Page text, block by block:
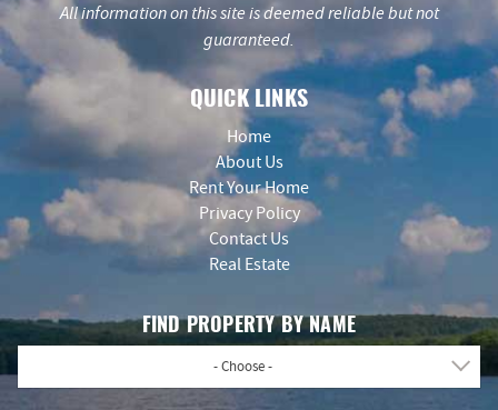
All information on this site is deemed reliable but not
guaranteed.
QUICK LINKS
Home
About Us
Rent Your Home
Privacy Policy
Contact Us
Real Estate
FIND PROPERTY BY NAME
- Choose -